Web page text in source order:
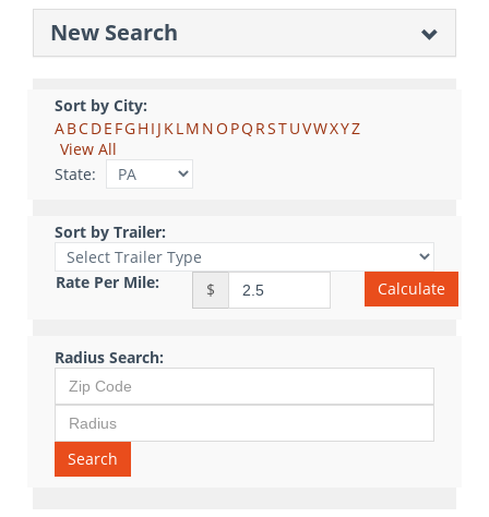
New Search
Sort by City:
ABCDE FGH I J KLM NO PQ RSTUVWXYZ
View All
State:
Sort by Trailer:
Rate Per Mile: $ Calculate
Radius Search:
Search